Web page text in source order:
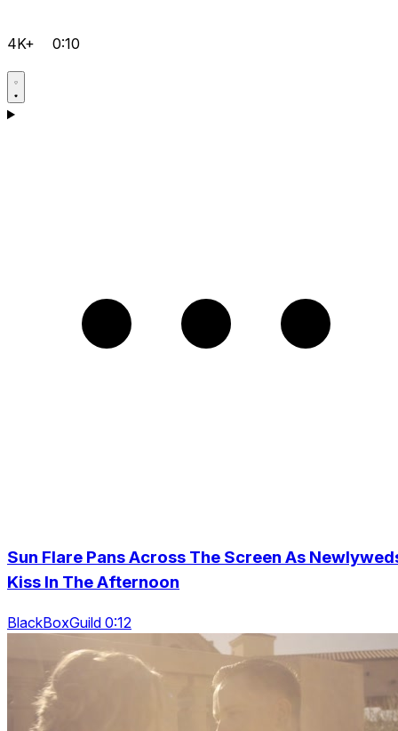
4K+ 0:10
Sun Flare Pans Across The Screen As
Kiss In The Afternoon
BlackBoxGuild 0:12